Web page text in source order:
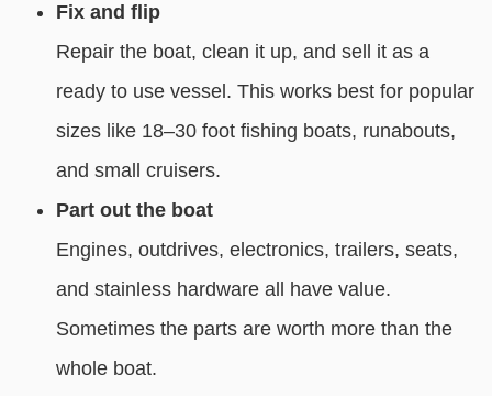
Fix and flip
Repair the boat, clean it up, and sell it as a
ready to use vessel. This works best for popular
sizes like 18–30 foot fishing boats, runabouts,
and small cruisers.
Part out the boat
Engines, outdrives, electronics, trailers, seats,
and stainless hardware all have value.
Sometimes the parts are worth more than the
whole boat.